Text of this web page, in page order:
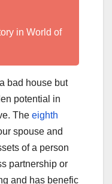
in World of
bad house but
potential in
The eighth
spouse and
of a person
partnership or
and has benefic